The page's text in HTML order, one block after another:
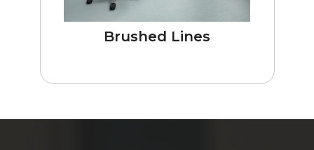
Brushed Lines